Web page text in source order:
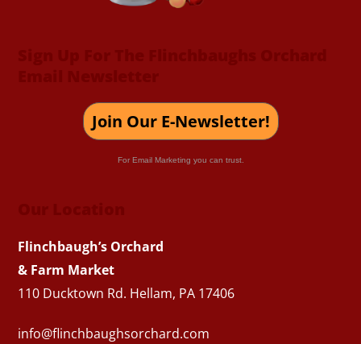
Join Our E-Newsletter!
For Email Marketing you can trust.
Flinchbaugh’s Orchard
& Farm Market
110 Ducktown Rd. Hellam, PA 17406
info@flinchbaughsorchard.com